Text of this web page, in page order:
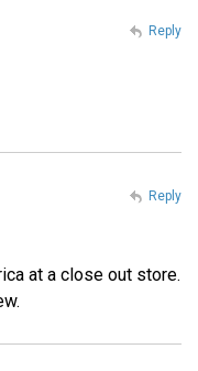
Reply
at a close out store.
Reply